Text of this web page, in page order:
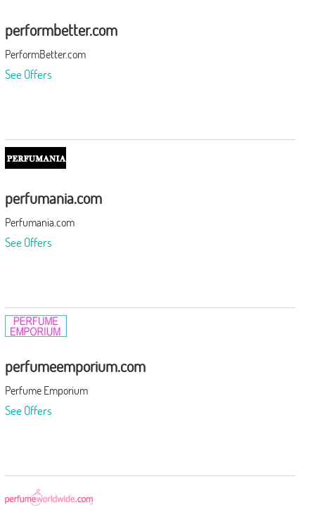
performbetter.com
PerformBetter.com
See Offers
perfumania.com
Perfumania.com
See Offers
perfumeemporium.com
Perfume Emporium
See Offers